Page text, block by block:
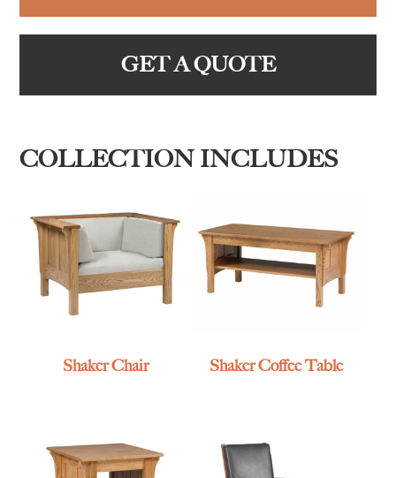
GET A QUOTE
COLLECTION INCLUDES
Shaker Chair Shaker Coffee Table